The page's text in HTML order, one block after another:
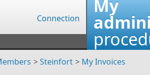
Connection
My
>Steinfort > My Invoices